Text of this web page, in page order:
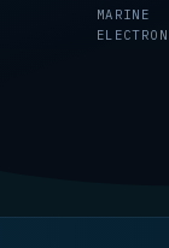
MARINE